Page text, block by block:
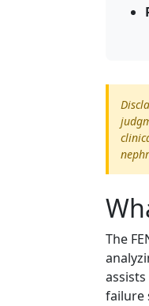
The
failure